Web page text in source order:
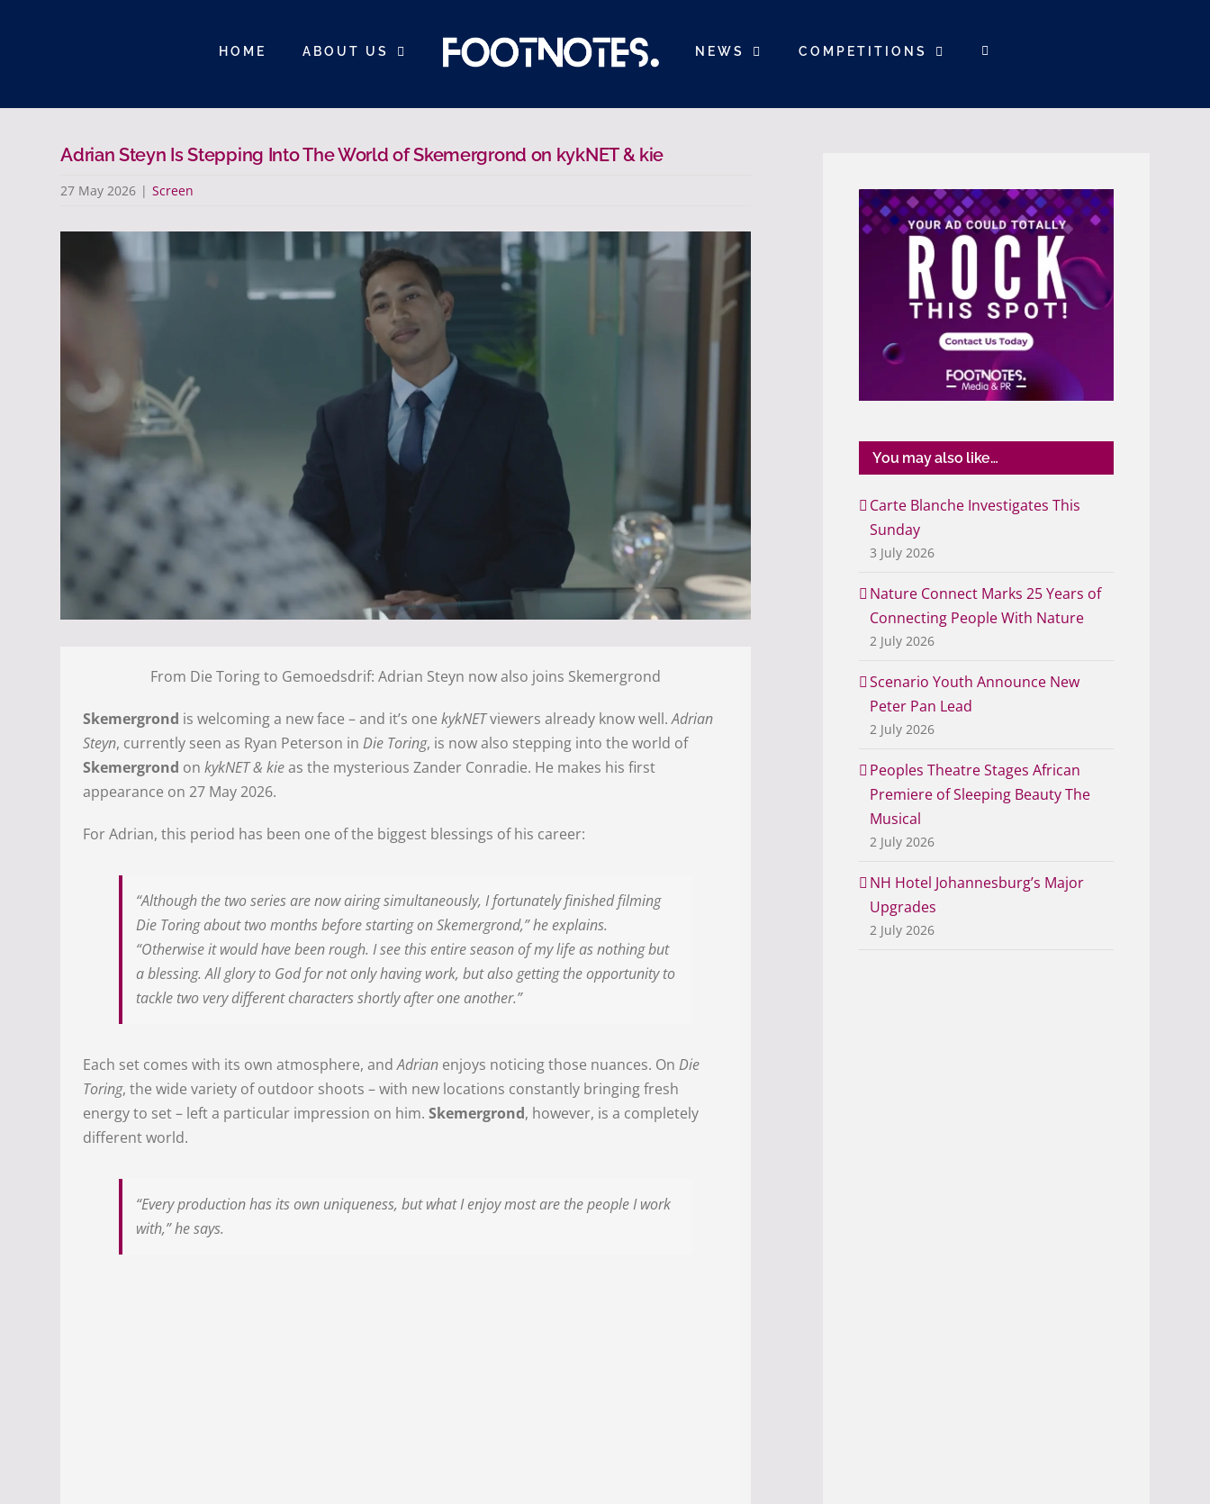
HOME ABOUT US NEWS COMPETITIONS
Adrian Steyn Is Stepping Into The World of Skemergrond on kykNET & kie
27 May 2026 | Screen
Image
From Die Toring to Gemoedsdrif: Adrian Steyn now also joins Skemergrond
Skemergrond is welcoming a new face – and it’s onekykNETviewers already know well.Adrian
Steyn, currently seen as Ryan Peterson inDie Toring, is now also stepping into the world of
Skemergrond onkykNET & kieas the mysterious Zander Conradie. He makes his first
appearance on 27 May 2026.
For Adrian, this period has been one of the biggest blessings of his career:
“Although the two series are now airing simultaneously, I fortunately finished filming
Die Toring about two months before starting on Skemergrond,” he explains.
“Otherwise it would have been rough. I see this entire season of my life as nothing but
a blessing. All glory to God for not only having work, but also getting the opportunity to
tackle two very different characters shortly after one another.”
Each set comes with its own atmosphere, andAdrian enjoys noticing those nuances. OnDie
Toring, the wide variety of outdoor shoots – with new locations constantly bringing fresh
energy to set – left a particular impression on him.Skemergrond, however, is a completely
different world.
“Every production has its own uniqueness, but what I enjoy most are the people I work
with,” he says.
You may also like…
Carte Blanche Investigates This
Sunday
3 July 2026
Nature Connect Marks 25 Years of
Connecting People With Nature
2 July 2026
Scenario Youth Announce New
Peter Pan Lead
2 July 2026
Peoples Theatre Stages African
Premiere of Sleeping Beauty The
Musical
2 July 2026
NH Hotel Johannesburg’s Major
Upgrades
2 July 2026